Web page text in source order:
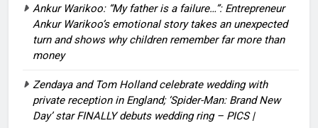
Ankur Warikoo: “My father is a failure…”: Entrepreneur
Ankur Warikoo’s emotional story takes an unexpected
turn and shows why children remember far more than
money
Zendaya and Tom Holland celebrate wedding with
private reception in England; ‘Spider-Man: Brand New
Day’ star FINALLY debuts wedding ring – PICS |